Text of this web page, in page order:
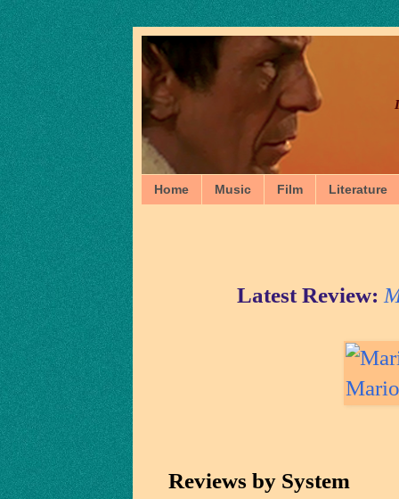
Home Music Film Literature
Latest Review:
Reviews by System